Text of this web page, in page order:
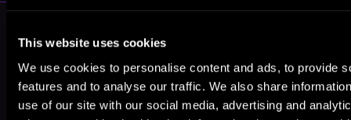
This website uses cookies
We use cookies to personalise content and ads, to provide
features and to analyse our traffic. We also share
use of our site with our social media, advertising and
Like